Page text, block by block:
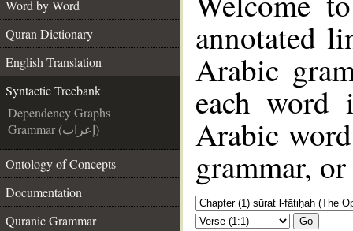
Word by Word
Quran Dictionary
English Translation
Syntactic Treebank
Dependency Graphs
Grammar (إعراب)
Ontology of Concepts
Documentation
Quranic Grammar
annotated
Arabic
each
Arabic
grammar,
Go